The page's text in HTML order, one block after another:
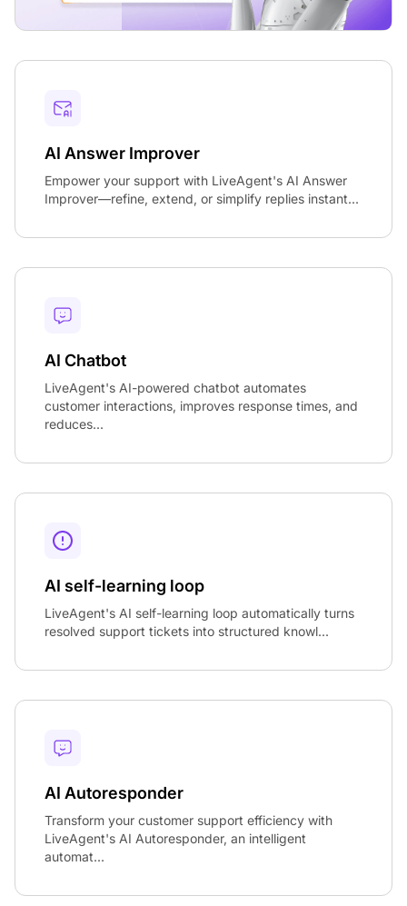
AI Answer Improver
Empower your support with LiveAgent's AI Answer
Improver—refine, extend, or simplify replies instant...
AI Chatbot
LiveAgent's AI-powered chatbot automates
customer interactions, improves response times, and
reduces...
AI self-learning loop
LiveAgent's AI self-learning loop automatically turns
resolved support tickets into structured knowl...
AI Autoresponder
Transform your customer support efficiency with
LiveAgent's AI Autoresponder, an intelligent
automat...